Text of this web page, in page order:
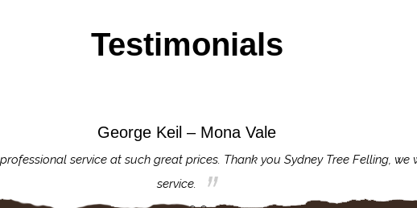
Testimonials
George Keil – Mona Vale
service at such great prices. Thank you Sydney Tree Felling,
service.